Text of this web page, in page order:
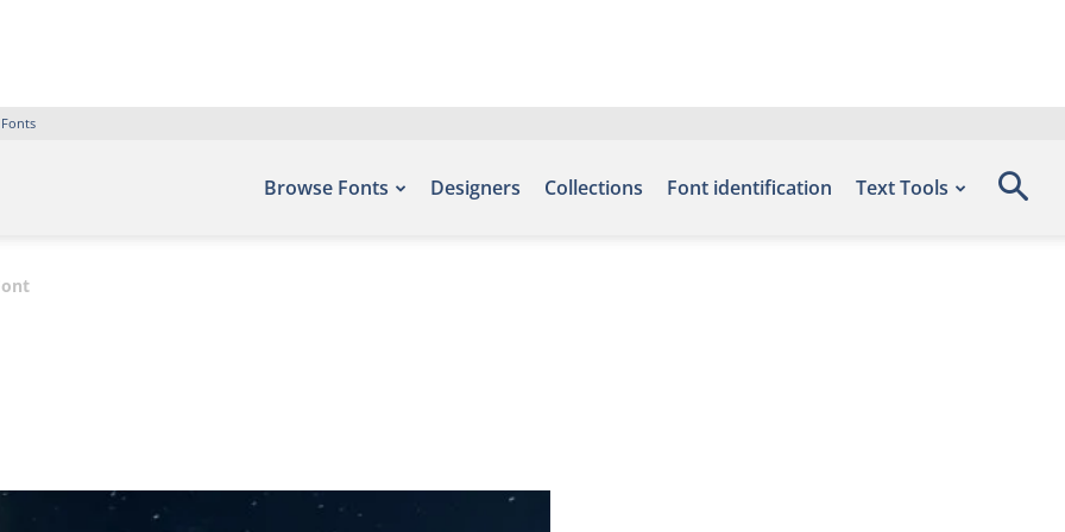
Browse Fonts Designers Collections Font identification Text Tools